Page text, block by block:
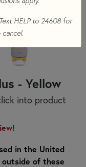
- Yellow
into product
in the United
of these
HELP to 24608 for